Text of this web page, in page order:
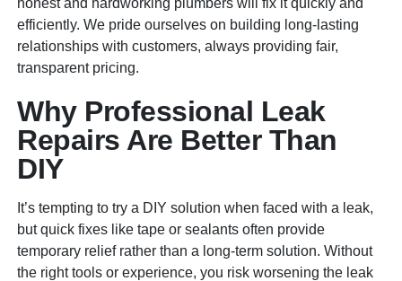
efficiently. We pride ourselves on building long-lasting
relationships with customers, always providing fair,
transparent pricing.
Why Professional Leak
Repairs Are Better Than
DIY
It’s tempting to try a DIY solution when faced with a leak,
but quick fixes like tape or sealants often provide
temporary relief rather than a long-term solution. Without
the right tools or experience, you risk worsening the leak